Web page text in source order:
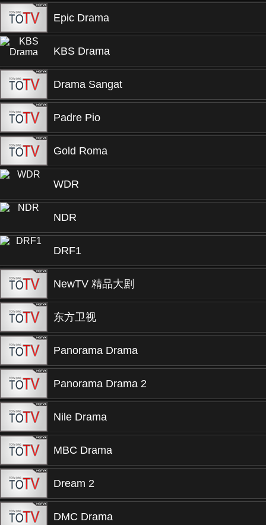
Epic Drama
KBS Drama
Drama Sangat
Padre Pio
Gold Roma
WDR
NDR
DRF1
NewTV 精品大剧
东方卫视
Panorama Drama
Panorama Drama 2
Nile Drama
MBC Drama
Dream 2
DMC Drama